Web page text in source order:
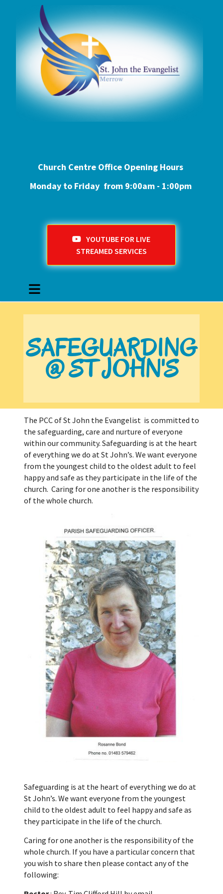
Church Centre Office Opening Hours
Monday to Friday from 9:00am - 1:00pm
YOUTUBE FOR LIVE
STREAMED SERVICES
SAFEGUARDING
@ ST JOHN'S
The PCC of St John the Evangelist is committed to
the safeguarding, care and nurture of everyone
within our community. Safeguarding is at the heart
of everything we do at St John’s. We want everyone
from the youngest child to the oldest adult to feel
happy and safe as they participate in the life of the
church. Caring for one another is the responsibility
of the whole church.
Safeguarding is at the heart of everything we do at
St John’s. We want everyone from the youngest
child to the oldest adult to feel happy and safe as
they participate in the life of the church.
Caring for one another is the responsibility of the
whole church. If you have a particular concern that
you wish to share then please contact any of the
following: